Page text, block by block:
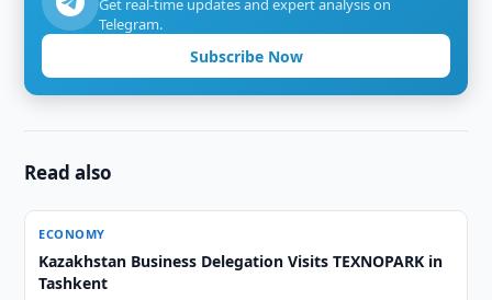
Get real-time updates and expert analysis on
Telegram.
Subscribe Now
Read also
ECONOMY
Kazakhstan Business Delegation Visits TEXNOPARK in
Tashkent